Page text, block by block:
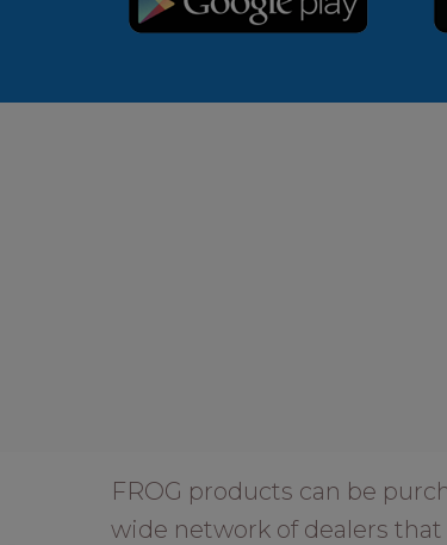
FROG products can be
wide network of dealers